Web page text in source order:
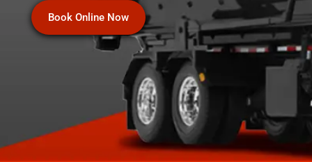
Book Online Now